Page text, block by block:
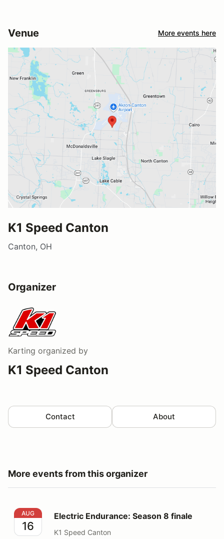
Venue More events here
K1 Speed Canton
Canton, OH
Organizer
Karting organized by
K1 Speed Canton
Contact About
More events from this organizer
Electric Endurance: Season 8 finale
AUG
16
Electric Endurance: Season 8 finale
K1 Speed Canton